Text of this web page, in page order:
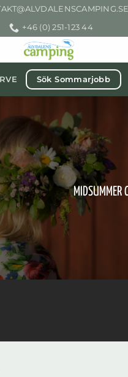
+46 (0) 251-123 44
Sök Sommarjobb
MIDSUMMER